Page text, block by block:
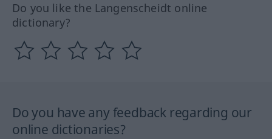
Do you like the Langenscheidt online
dictionary?
Do you have any feedback regarding our
online dictionaries?